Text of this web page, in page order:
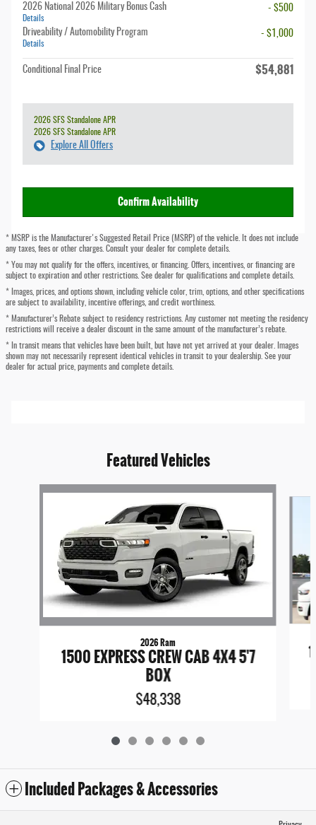
2026 National 2026 Military Bonus Cash
Details
- $500
Driveability / Automobility Program
Details
- $1,000
Conditional Final Price $54,881
2026 SFS Standalone APR
2026 SFS Standalone APR
Explore All Offers
Confirm Availability
* MSRP is the Manufacturer's Suggested Retail Price (MSRP) of the vehicle. It does not include
any taxes, fees or other charges. Consult your dealer for complete details.
* You may not qualify for the offers, incentives, or financing. Offers, incentives, or financing are
subject to expiration and other restrictions. See dealer for qualifications and complete details.
* Images, prices, and options shown, including vehicle color, trim, options, and other specifications
are subject to availability, incentive offerings, and credit worthiness.
* Manufacturer’s Rebate subject to residency restrictions. Any customer not meeting the residency
restrictions will receive a dealer discount in the same amount of the manufacturer’s rebate.
* In transit means that vehicles have been built, but have not yet arrived at your dealer. Images
shown may not necessarily represent identical vehicles in transit to your dealership. See your
dealer for actual price, payments and complete details.
Featured Vehicles
Slide 1 of 6
2026 Ram
1500 EXPRESS CREW CAB 4X4 5'7
BOX
$48,338
Included Packages & Accessories